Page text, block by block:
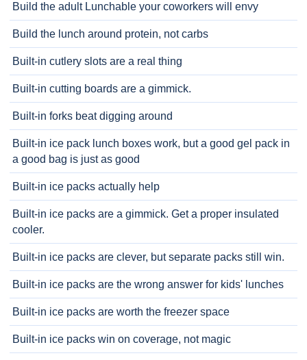
Build the adult Lunchable your coworkers will envy
Build the lunch around protein, not carbs
Built-in cutlery slots are a real thing
Built-in cutting boards are a gimmick.
Built-in forks beat digging around
Built-in ice pack lunch boxes work, but a good gel pack in
a good bag is just as good
Built-in ice packs actually help
Built-in ice packs are a gimmick. Get a proper insulated
cooler.
Built-in ice packs are clever, but separate packs still win.
Built-in ice packs are the wrong answer for kids' lunches
Built-in ice packs are worth the freezer space
Built-in ice packs win on coverage, not magic